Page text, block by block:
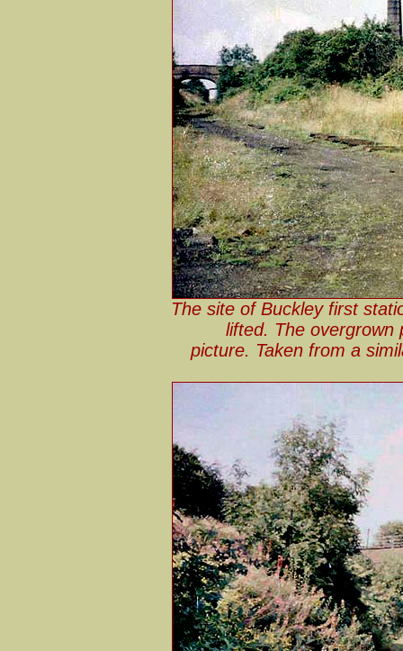
The site of Buckley first
lifted. The overgrown
picture. Taken from a